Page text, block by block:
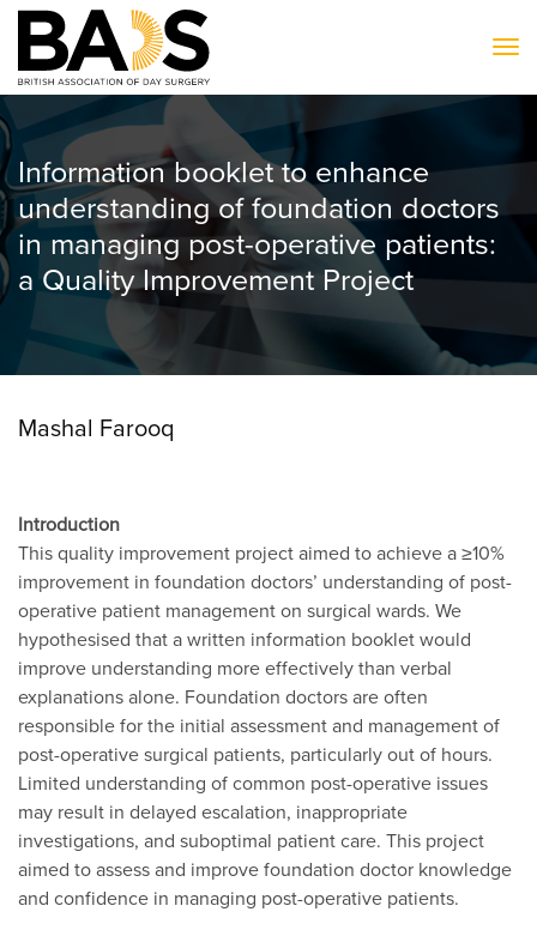
Information booklet to enhance
understanding of foundation doctors
in managing post-operative patients:
a Quality Improvement Project
Mashal Farooq
Introduction
This quality improvement project aimed to achieve a ≥10%
improvement in foundation doctors’ understanding of post-
operative patient management on surgical wards. We
hypothesised that a written information booklet would
improve understanding more effectively than verbal
explanations alone. Foundation doctors are often
responsible for the initial assessment and management of
post-operative surgical patients, particularly out of hours.
Limited understanding of common post-operative issues
may result in delayed escalation, inappropriate
investigations, and suboptimal patient care. This project
aimed to assess and improve foundation doctor knowledge
and confidence in managing post-operative patients.